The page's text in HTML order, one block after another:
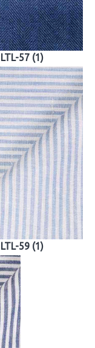
LTL-57 (1)
LTL-59 (1)